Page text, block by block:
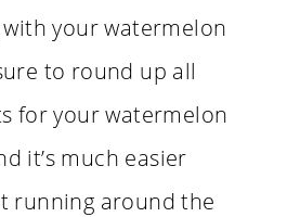
your watermelon
to round up all
for your watermelon
it’s much easier
running around the